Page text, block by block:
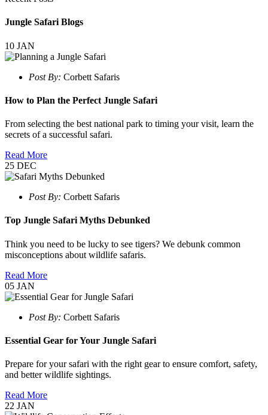
Jungle Safari Blogs
10 JAN
Post By: Corbett Safaris
How to Plan the Perfect Jungle Safari
From selecting the best national park to timing your visit, learn the
secrets of a successful safari.
Read More
25 DEC
Post By: Corbett Safaris
Top Jungle Safari Myths Debunked
Think you need to be lucky to see tigers? We debunk common
misconceptions about wildlife safaris.
Read More
05 JAN
Post By: Corbett Safaris
Essential Gear for Your Jungle Safari
Prepare for your safari with the right gear to ensure comfort, safety,
and better wildlife sightings.
Read More
22 JAN